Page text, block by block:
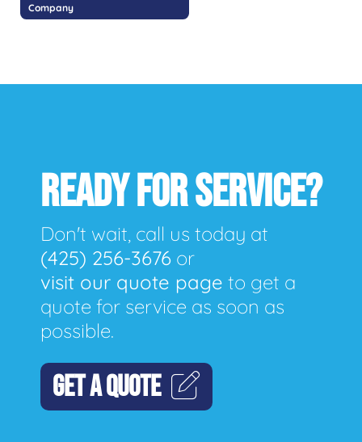
Company
READY FOR SERVICE?
Don't wait, call us today at
(425) 256-3676 or
visit our quote page to get a
quote for service as soon as
possible.
GET A QUOTE